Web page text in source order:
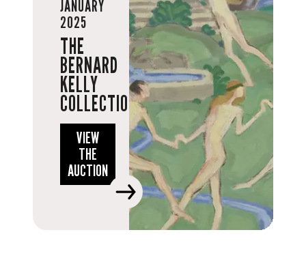
JANUARY
2025
THE
BERNARD
KELLY
COLLECTION
VIEW
THE
AUCTION